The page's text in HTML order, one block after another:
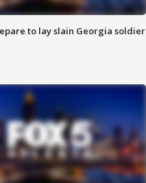
to lay slain Georgia soldier